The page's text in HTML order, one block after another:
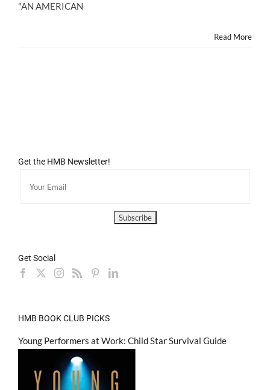
"AN AMERICAN
Read More
Get the HMB Newsletter!
Get Social
HMB BOOK CLUB PICKS
Young Performers at Work: Child Star Survival Guide